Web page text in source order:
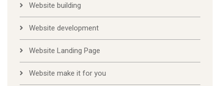
Website building
Website development
Website Landing Page
Website make it for you